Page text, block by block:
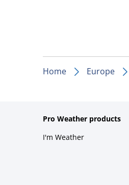
Home Europe
Pro Weather products
I'm Weather